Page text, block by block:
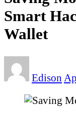
Smart
Wallet
Edison